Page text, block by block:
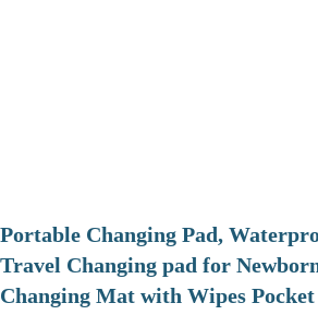
Portable Changing Pad,
Travel Changing pad for
Changing Mat with Wipes